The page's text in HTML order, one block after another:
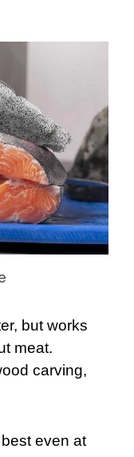
but works
meat.
carving,
even at